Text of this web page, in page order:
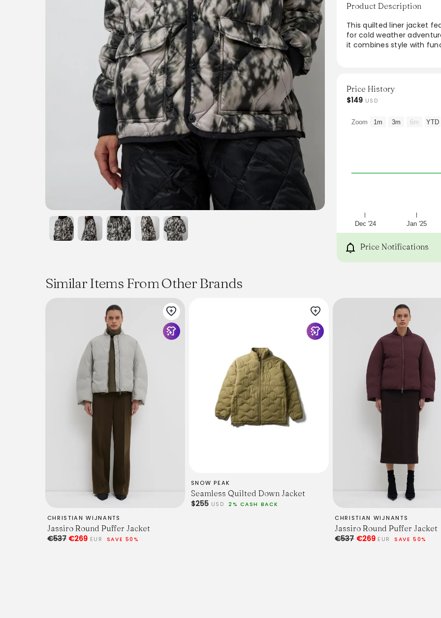
Product Description
This quilted liner jacket
for cold weather
it combines style with
From the brand: Quilted
Crew neckline and snap
winter essential. Please
Price History
$149 USD
Dec '24 Jan '25
Zoom 1m 3m 6m YTD
Price Notifications
Similar Items From Other Brands
CHRISTIAN WIJNANTS
Jassiro Round Puffer Jacket
€537€269 EUR SAVE 50%
SNOW PEAK
Seamless Quilted Down Jacket
$255 USD 2% CASH BACK
CHRISTIAN WIJNANTS
Jassiro Round Puffer Jacket
€537€269 EUR SAVE 50%